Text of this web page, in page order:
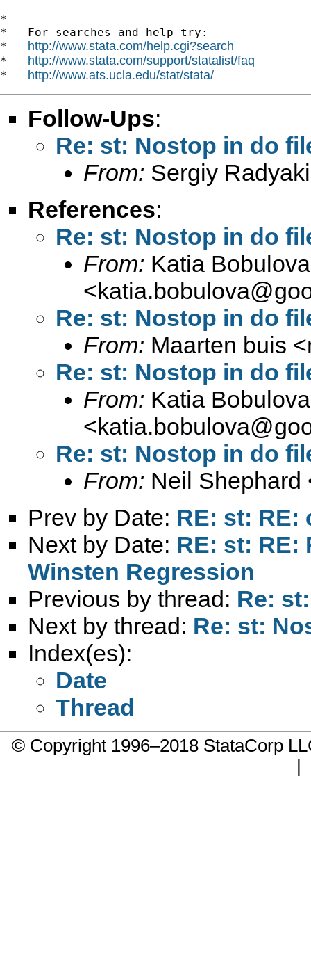
*
*   For searches and help try:
* http://www.stata.com/help.cgi?search
* http://www.stata.com/support/statalist/faq
* http://www.ats.ucla.edu/stat/stata/
Follow-Ups:
Re: st: Nostop in do
From: Sergiy
References:
Re: st: Nostop in do
From: Katia Bobulova
<
Re: st: Nostop in do
From: Maarten buis <
Re: st: Nostop in do
From: Katia Bobulova
<
Re: st: Nostop in do
From: Neil Shephard
Prev by Date: RE: st:
Next by Date: RE: st: RE:
Winsten Regression
Previous by thread: Re:
Next by thread: Re: st:
Index(es):
Date
Thread
© Copyright 1996–2018 StataCorp